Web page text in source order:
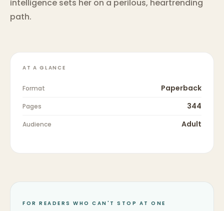
intelligence sets her on a perilous, heartrending
path.
AT A GLANCE
Format Paperback
Pages 344
Audience Adult
FOR READERS WHO CAN'T STOP AT ONE